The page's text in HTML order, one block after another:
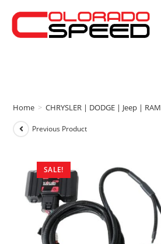
Home > CHRYSLER | DODGE | Jeep | RAM
SALE!
Previous Product